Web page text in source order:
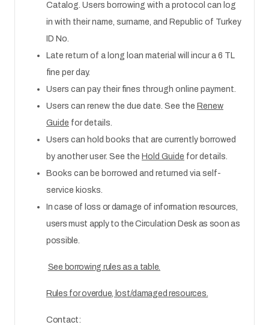
Catalog. Users borrowing with a protocol can log
in with their name, surname, and Republic of Turkey
ID No.
Late return of a long loan material will incur a 6 TL
fine per day.
Users can pay their fines through online payment.
Users can renew the due date. See the Renew
Guide for details.
Users can hold books that are currently borrowed
by another user. See the Hold Guide for details.
Books can be borrowed and returned via self-
service kiosks.
In case of loss or damage of information resources,
users must apply to the Circulation Desk as soon as
possible.
See borrowing rules as a table.
Rules for overdue, lost/damaged resources.
Contact: